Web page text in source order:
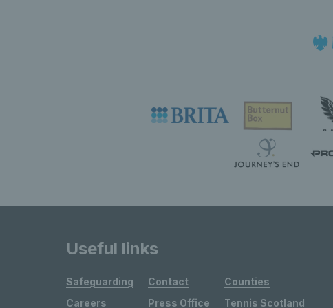
Useful links
Safeguarding
Careers
Contact
Press Office
Counties
Tennis Scotland